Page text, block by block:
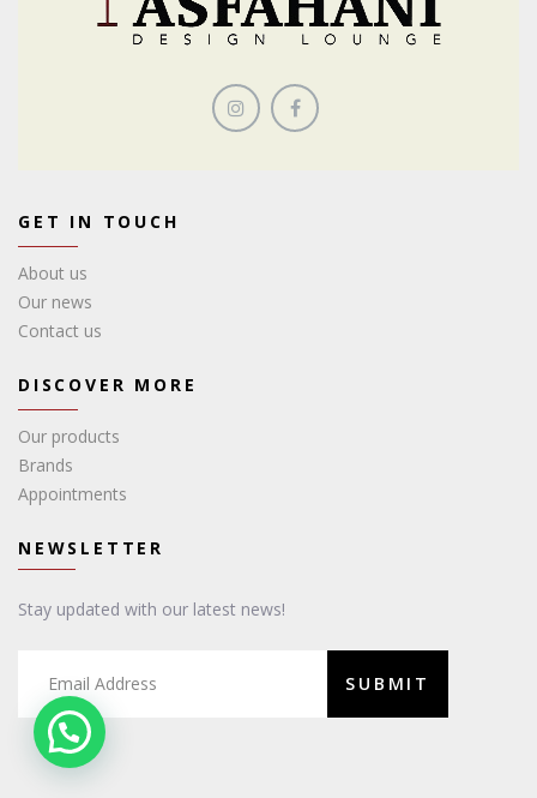
GET IN TOUCH
About us
Our news
Contact us
DISCOVER MORE
Our products
Brands
Appointments
NEWSLETTER
Stay updated with our latest news!
SUBMIT